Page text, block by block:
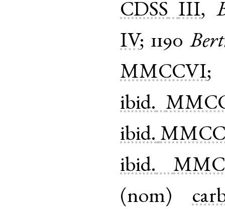
CDSS III,
IV; 1190
MMCCVI
ibid.
ibid.
ibid.
(nom)